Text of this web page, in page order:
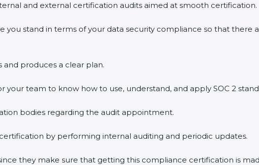
and external certification audits aimed at smooth certification.
you stand in terms of your data security compliance so that there
produces a clear plan.
team to know how to use, understand, and apply SOC 2
bodies regarding the audit appointment.
by performing internal auditing and periodic updates.
they make sure that getting this compliance certification is